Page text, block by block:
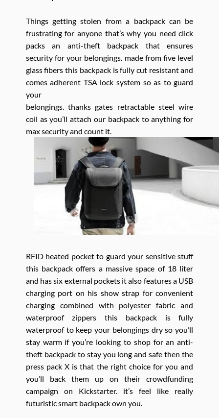
Things getting stolen from a backpack can be
frustrating for anyone that’s why you need click
packs an anti-theft backpack that ensures
security for your belongings. made from five level
glass fibers this backpack is fully cut resistant and
comes adherent TSA lock system so as to guard
your
belongings. thanks gates retractable steel wire
coil as you’ll attach our backpack to anything for
max security and count it.
RFID heated pocket to guard your sensitive stuff
this backpack offers a massive space of 18 liter
and has six external pockets it also features a USB
charging port on his show strap for convenient
charging combined with polyester fabric and
waterproof zippers this backpack is fully
waterproof to keep your belongings dry so you’ll
stay warm if you’re looking to shop for an anti-
theft backpack to stay you long and safe then the
press pack X is that the right choice for you and
you’ll back them up on their crowdfunding
campaign on Kickstarter. it’s feel like really
futuristic smart backpack own you.